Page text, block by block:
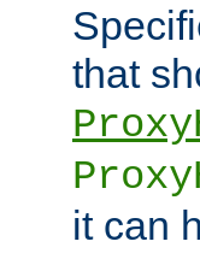
that
it can